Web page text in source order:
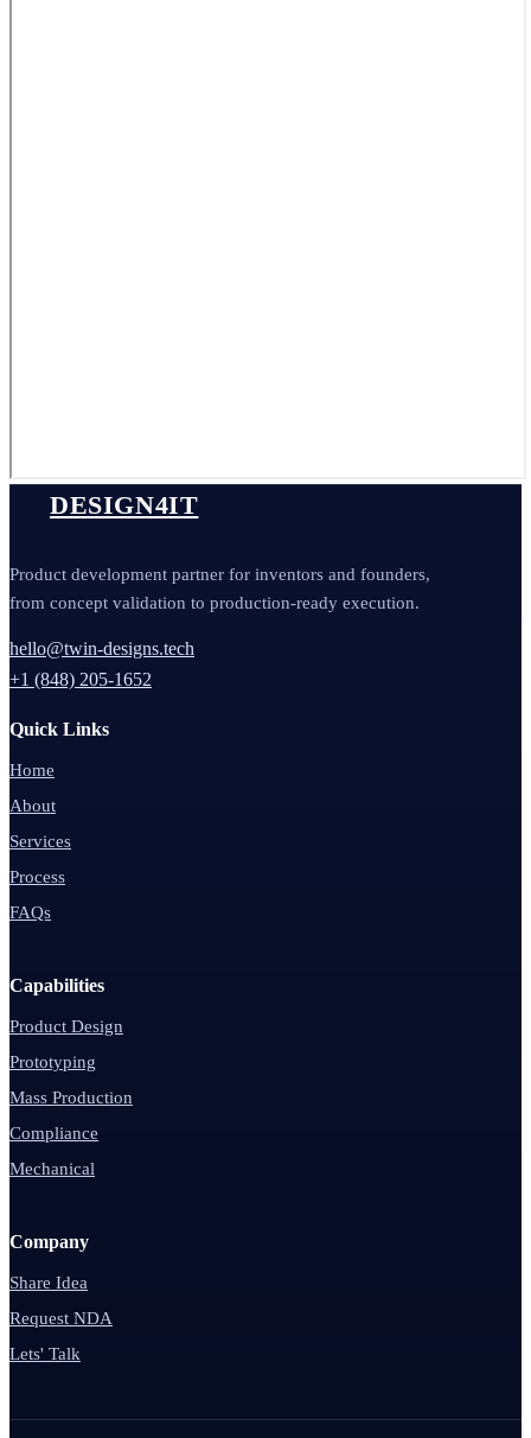
DESIGN4IT
Product development partner for inventors and founders,
from concept validation to production-ready execution.
hello@twin-designs.tech
+1 (848) 205-1652
Quick Links
Home
About
Services
Process
FAQs
Capabilities
Product Design
Prototyping
Mass Production
Compliance
Mechanical
Company
Share Idea
Request NDA
Lets' Talk